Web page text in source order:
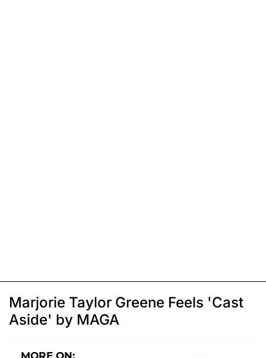
Marjorie Taylor Greene Feels 'Cast
Aside' by MAGA